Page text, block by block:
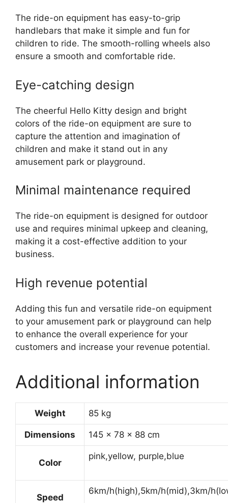
The ride-on equipment has easy-to-grip
handlebars that make it simple and fun for
children to ride. The smooth-rolling wheels also
ensure a smooth and comfortable ride.
Eye-catching design
The cheerful Hello Kitty design and bright
colors of the ride-on equipment are sure to
capture the attention and imagination of
children and make it stand out in any
amusement park or playground.
Minimal maintenance required
The ride-on equipment is designed for outdoor
use and requires minimal upkeep and cleaning,
making it a cost-effective addition to your
business.
High revenue potential
Adding this fun and versatile ride-on equipment
to your amusement park or playground can help
to enhance the overall experience for your
customers and increase your revenue potential.
Additional information
Weight 85 kg
Dimensions 145 × 78 × 88 cm
Color
pink,yellow, purple,blue
Speed
6km/h(high),5km/h(mid),3km/